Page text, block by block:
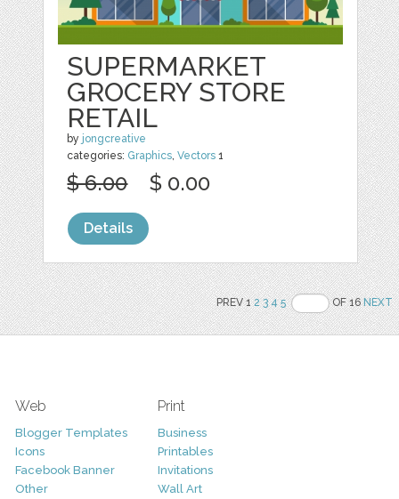
SUPERMARKET
GROCERY STORE
RETAIL
by jongcreative
categories: Graphics ,Vectors 1
$ 6.00 $ 0.00
Details
PREV 12 3 4 5 OF 16NEXT
Web
Blogger Templates
Icons
Facebook Banner
Other
Print
Business
Printables
Invitations
Wall Art